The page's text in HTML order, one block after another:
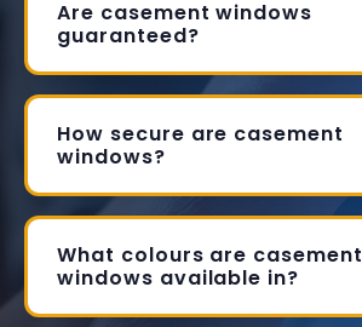
Are casement windows
guaranteed?
How secure are casement
windows?
What colours are casement
windows available in?